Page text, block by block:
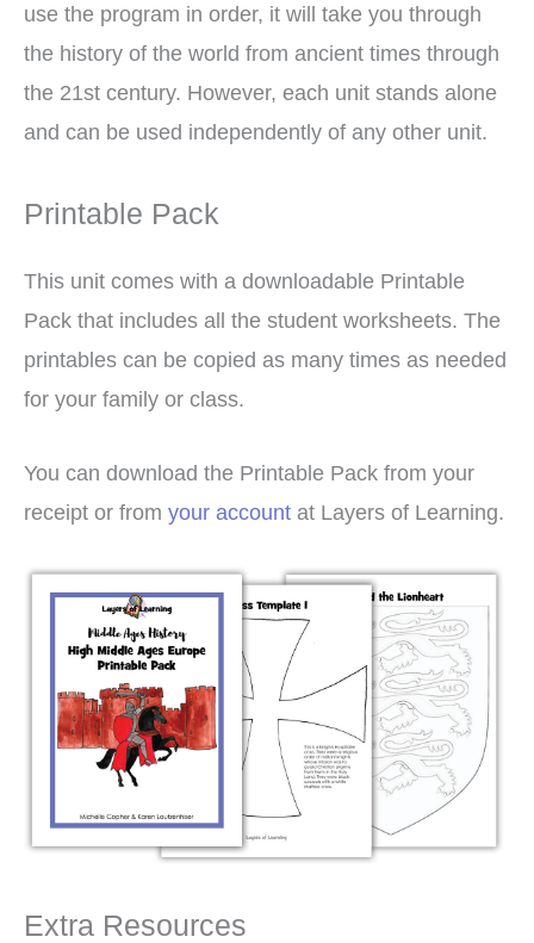
use the program in order, it will take you through
the history of the world from ancient times through
the 21st century. However, each unit stands alone
and can be used independently of any other unit.
Printable Pack
This unit comes with a downloadable Printable
Pack that includes all the student worksheets. The
printables can be copied as many times as needed
for your family or class.
You can download the Printable Pack from your
receipt or from your account at Layers of Learning.
Extra Resources